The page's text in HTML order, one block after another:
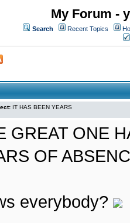
My Forum -
Search Recent Topics
IT HAS BEEN YEARS
GREAT ONE
OF
everybody?